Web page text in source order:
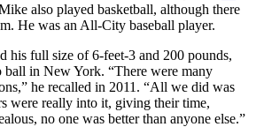
also played basketball, although there
He was an All-City baseball player.
his full size of 6-feet-3 and 200 pounds,
ball in New York. “There were many
he recalled in 2011. “All we did was
were really into it, giving their time,
no one was better than anyone else.”